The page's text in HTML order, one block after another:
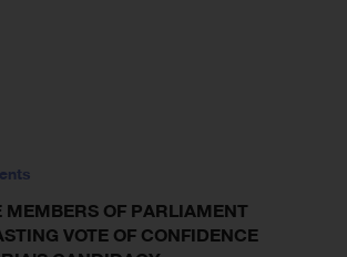
MEMBERS OF PARLIAMENT
VOTE OF CONFIDENCE